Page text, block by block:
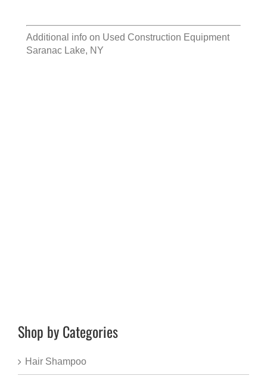
Additional info on Used Construction Equipment
Saranac Lake, NY
Shop by Categories
Hair Shampoo